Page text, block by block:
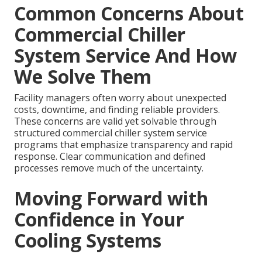
Common Concerns About
Commercial Chiller
System Service And How
We Solve Them
Facility managers often worry about unexpected
costs, downtime, and finding reliable providers.
These concerns are valid yet solvable through
structured commercial chiller system service
programs that emphasize transparency and rapid
response. Clear communication and defined
processes remove much of the uncertainty.
Moving Forward with
Confidence in Your
Cooling Systems